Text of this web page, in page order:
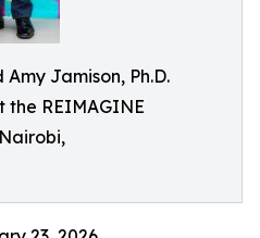
Jamison, Ph.D.
the REIMAGINE